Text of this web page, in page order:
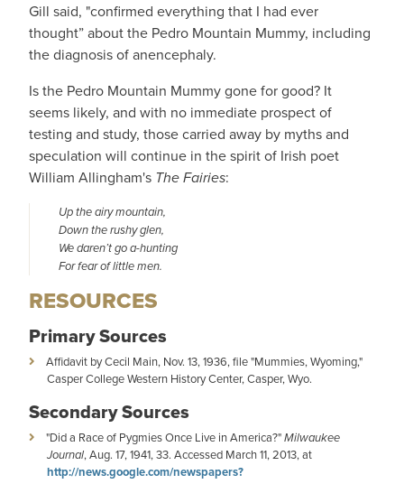
Gill said, "confirmed everything that I had ever
thought” about the Pedro Mountain Mummy, including
the diagnosis of anencephaly.
Is the Pedro Mountain Mummy gone for good? It
seems likely, and with no immediate prospect of
testing and study, those carried away by myths and
speculation will continue in the spirit of Irish poet
William Allingham's The Fairies:
Up the airy mountain,
Down the rushy glen,
We daren’t go a-hunting
For fear of little men.
RESOURCES
Primary Sources
Affidavit by Cecil Main, Nov. 13, 1936, file "Mummies, Wyoming,"
Casper College Western History Center, Casper, Wyo.
Secondary Sources
"Did a Race of Pygmies Once Live in America?"Milwaukee
Journal, Aug. 17, 1941, 33. Accessed March 11, 2013, at
http://news.google.com/newspapers?